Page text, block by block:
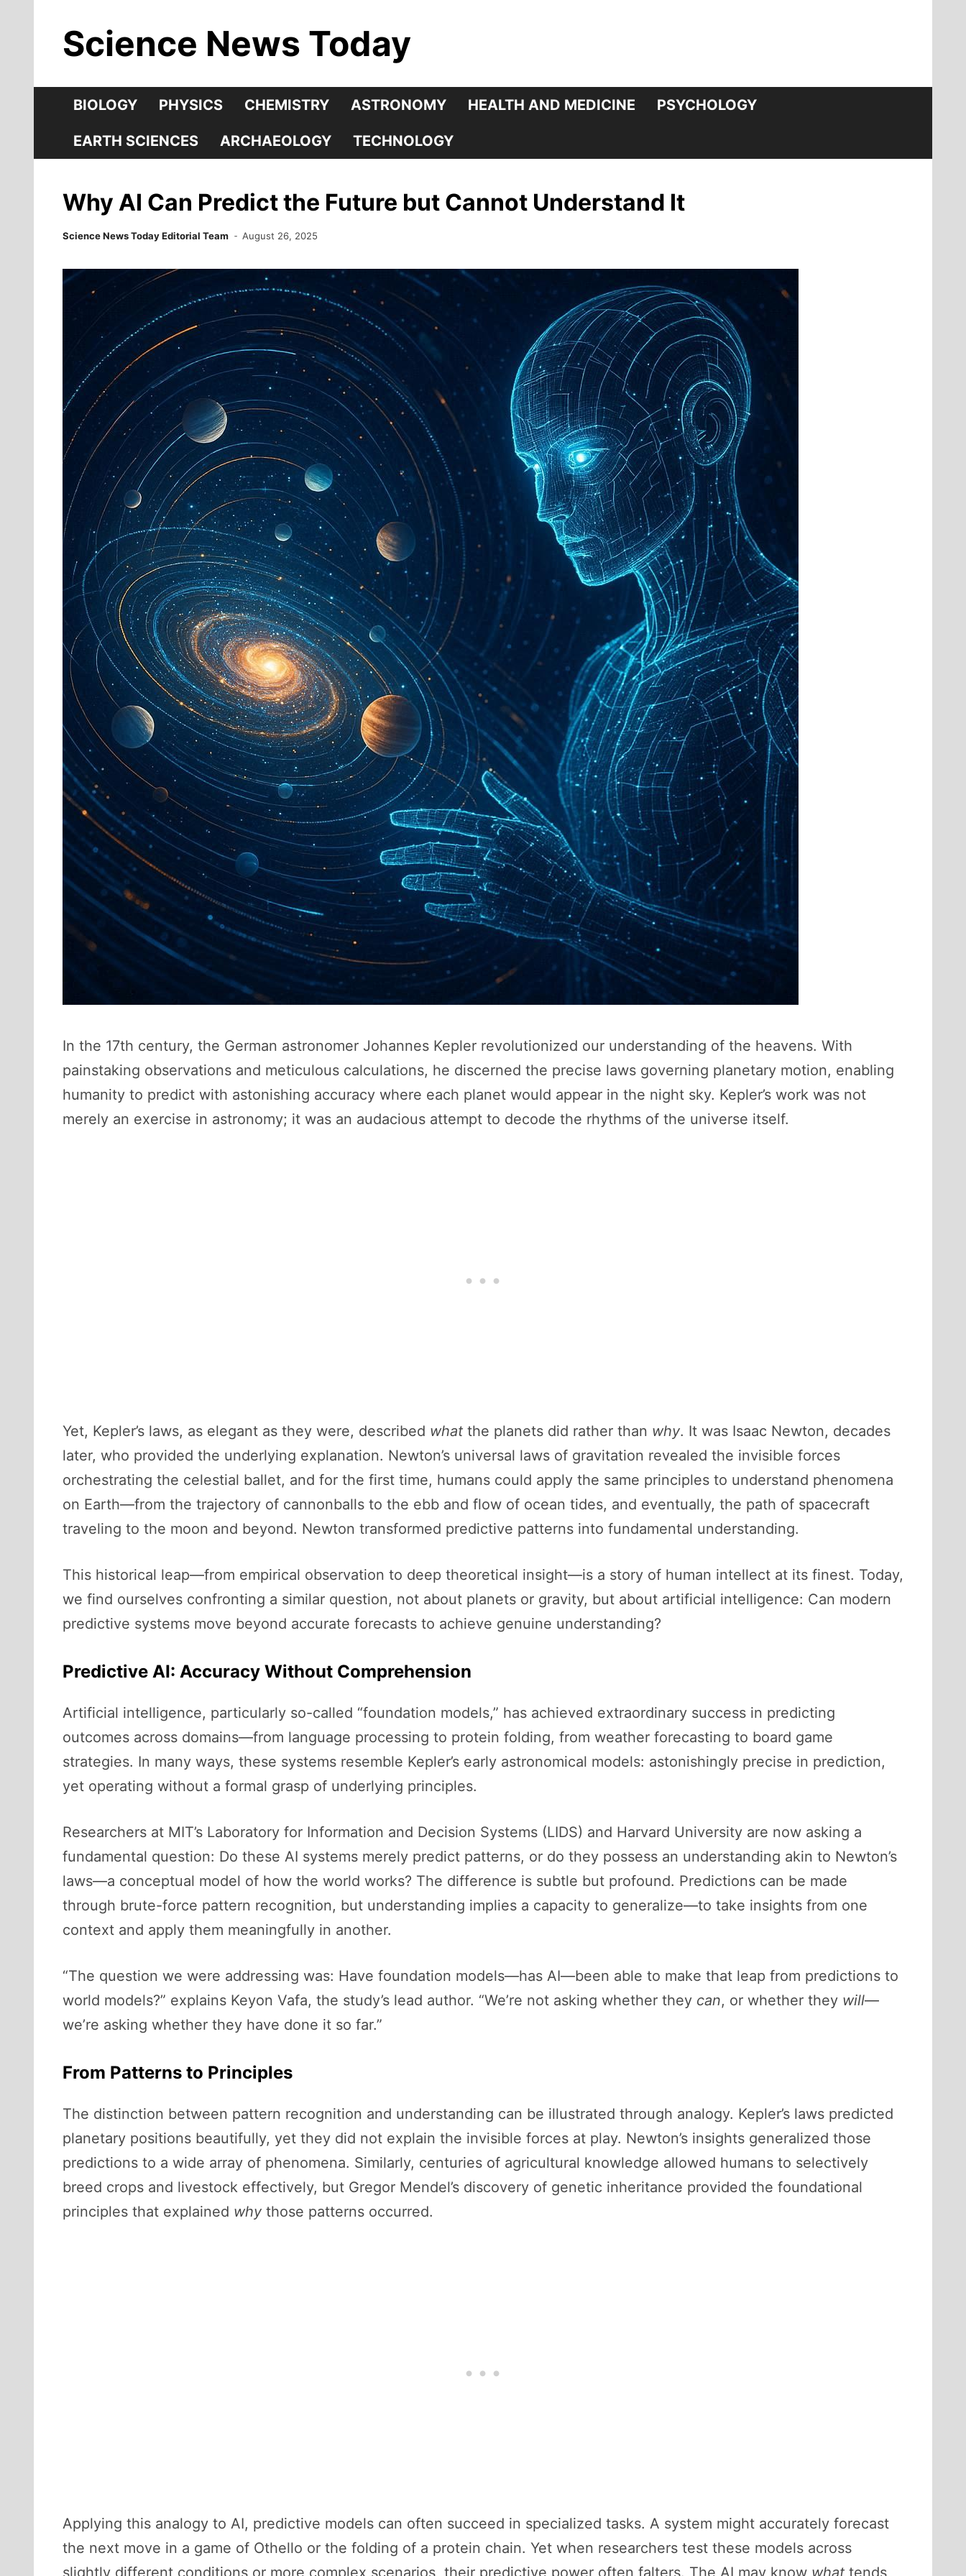
contentScience News Today
BIOLOGY PHYSICS CHEMISTRY ASTRONOMY HEALTH AND MEDICINE PSYCHOLOGY
EARTH SCIENCES ARCHAEOLOGY TECHNOLOGY
Why AI Can Predict the Future but Cannot Understand It
Science News Today Editorial Team August 26, 2025
In the 17th century, the German astronomer Johannes Kepler revolutionized our understanding of the heavens. With
painstaking observations and meticulous calculations, he discerned the precise laws governing planetary motion, enabling
humanity to predict with astonishing accuracy where each planet would appear in the night sky. Kepler’s work was not
merely an exercise in astronomy; it was an audacious attempt to decode the rhythms of the universe itself.
Yet, Kepler’s laws, as elegant as they were, described what the planets did rather than why. It was Isaac Newton, decades
later, who provided the underlying explanation. Newton’s universal laws of gravitation revealed the invisible forces
orchestrating the celestial ballet, and for the first time, humans could apply the same principles to understand phenomena
on Earth—from the trajectory of cannonballs to the ebb and flow of ocean tides, and eventually, the path of spacecraft
traveling to the moon and beyond. Newton transformed predictive patterns into fundamental understanding.
This historical leap—from empirical observation to deep theoretical insight—is a story of human intellect at its finest. Today,
we find ourselves confronting a similar question, not about planets or gravity, but about artificial intelligence: Can modern
predictive systems move beyond accurate forecasts to achieve genuine understanding?
Predictive AI: Accuracy Without Comprehension
Artificial intelligence, particularly so-called “foundation models,” has achieved extraordinary success in predicting
outcomes across domains—from language processing to protein folding, from weather forecasting to board game
strategies. In many ways, these systems resemble Kepler’s early astronomical models: astonishingly precise in prediction,
yet operating without a formal grasp of underlying principles.
Researchers at MIT’s Laboratory for Information and Decision Systems (LIDS) and Harvard University are now asking a
fundamental question: Do these AI systems merely predict patterns, or do they possess an understanding akin to Newton’s
laws—a conceptual model of how the world works? The difference is subtle but profound. Predictions can be made
through brute-force pattern recognition, but understanding implies a capacity to generalize—to take insights from one
context and apply them meaningfully in another.
“The question we were addressing was: Have foundation models—has AI—been able to make that leap from predictions to
world models?” explains Keyon Vafa, the study’s lead author. “We’re not asking whether they can, or whether they will—
we’re asking whether they have done it so far.”
From Patterns to Principles
The distinction between pattern recognition and understanding can be illustrated through analogy. Kepler’s laws predicted
planetary positions beautifully, yet they did not explain the invisible forces at play. Newton’s insights generalized those
predictions to a wide array of phenomena. Similarly, centuries of agricultural knowledge allowed humans to selectively
breed crops and livestock effectively, but Gregor Mendel’s discovery of genetic inheritance provided the foundational
principles that explained why those patterns occurred.
Applying this analogy to AI, predictive models can often succeed in specialized tasks. A system might accurately forecast
the next move in a game of Othello or the folding of a protein chain. Yet when researchers test these models across
slightly different conditions or more complex scenarios, their predictive power often falters. The AI may know what tends